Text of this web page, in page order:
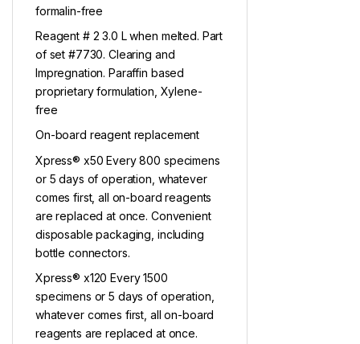
formalin-free
Reagent # 2 3.0 L when melted. Part
of set #7730. Clearing and
Impregnation. Paraffin based
proprietary formulation, Xylene-
free
On-board reagent replacement
Xpress® x50 Every 800 specimens
or 5 days of operation, whatever
comes first, all on-board reagents
are replaced at once. Convenient
disposable packaging, including
bottle connectors.
Xpress® x120 Every 1500
specimens or 5 days of operation,
whatever comes first, all on-board
reagents are replaced at once.